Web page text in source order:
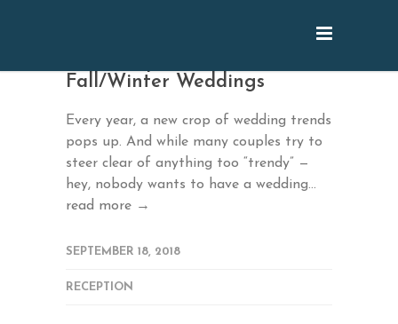
Fall/Winter Weddings
Every year, a new crop of wedding trends
pops up. And while many couples try to
steer clear of anything too “trendy” —
hey, nobody wants to have a wedding...
read more →
SEPTEMBER 18, 2018
RECEPTION